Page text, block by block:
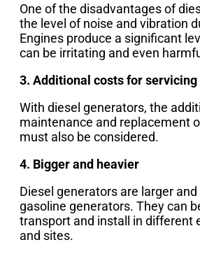
One of the disadvantages of
the level of noise and vibration
Engines produce a significant
can be irritating and even
3. Additional costs for servicing
With diesel generators, the
maintenance and replacement
must also be considered.
4. Bigger and heavier
Diesel generators are larger
gasoline generators. They can
transport and install in different
and sites.